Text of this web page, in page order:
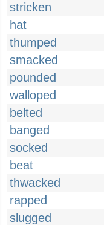
stricken
hat
thumped
smacked
pounded
walloped
belted
banged
socked
beat
thwacked
rapped
slugged